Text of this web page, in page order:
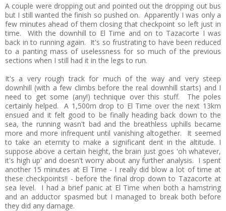
A couple were dropping out and pointed out the dropping out bus
but I still wanted the finish so pushed on. Apparently I was only a
few minutes ahead of them closing that checkpoint so left just in
time. With the downhill to El Time and on to Tazacorte I was
back in to running again. It's so frustrating to have been reduced
to a panting mass of uselessness for so much of the previous
sections when I still had it in the legs to run.
It's a very rough track for much of the way and very steep
downhill (with a few climbs before the real downhill starts) and I
need to get some (any!) technique over this stuff. The poles
certainly helped. A 1,500m drop to El Time over the next 13km
ensued and it felt good to be finally heading back down to the
sea, the running wasn't bad and the breathless uphills became
more and more infrequent until vanishing altogether. It seemed
to take an eternity to make a significant dent in the altitude. I
suppose above a certain height, the brain just goes 'oh whatever,
it's high up' and doesn't worry about any further analysis. I spent
another 15 minutes at El Time - I really did blow a lot of time at
these checkpoints!! - before the final drop down to Tazacorte at
sea level. I had a brief panic at El Time when both a hamstring
and an adductor spasmed but I managed to break both before
they did any damage.